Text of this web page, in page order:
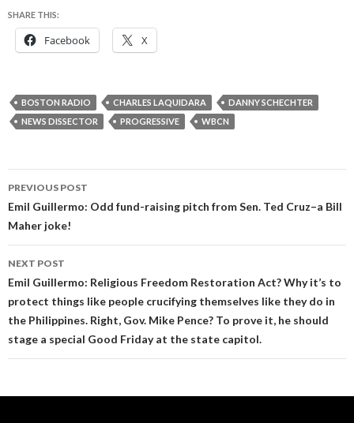
SHARE THIS:
Facebook X
BOSTON RADIO CHARLES LAQUIDARA
DANNY SCHECHTER
NEWS DISSECTOR
PROGRESSIVE WBCN
Post
navigation
PREVIOUS POST
Emil Guillermo: Odd fund-raising pitch from Sen. Ted Cruz–a Bill
Maher joke!
NEXT POST
Emil Guillermo: Religious Freedom Restoration Act? Why it’s to
protect things like people crucifying themselves like they do in
the Philippines. Right, Gov. Mike Pence? To prove it, he should
stage a special Good Friday at the state capitol.